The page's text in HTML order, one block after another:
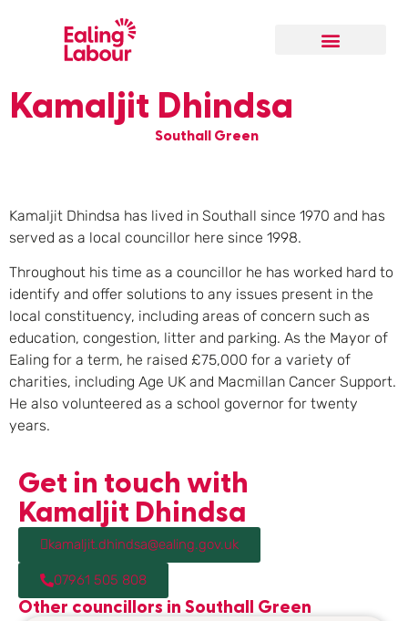
Kamaljit Dhindsa
Southall Green
Kamaljit Dhindsa has lived in Southall since 1970 and has
served as a local councillor here since 1998.
Throughout his time as a councillor he has worked hard to
identify and offer solutions to any issues present in the
local constituency, including areas of concern such as
education, congestion, litter and parking. As the Mayor of
Ealing for a term, he raised £75,000 for a variety of
charities, including Age UK and Macmillan Cancer Support.
He also volunteered as a school governor for twenty
years.
Get in touch with
Kamaljit Dhindsa
kamaljit.dhindsa@ealing.gov.uk
07961 505 808
Other councillors in Southall Green